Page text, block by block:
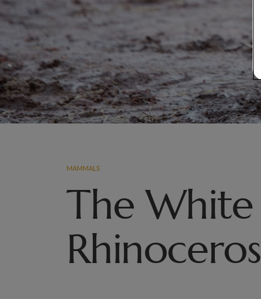
MAMMALS
The White
Rhinoceros